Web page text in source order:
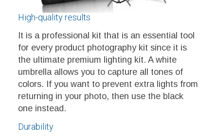
High-quality results
It is a professional kit that is an essential tool
for every product photography kit since it is
the ultimate premium lighting kit. A white
umbrella allows you to capture all tones of
colors. If you want to prevent extra lights from
returning in your photo, then use the black
one instead.
Durability